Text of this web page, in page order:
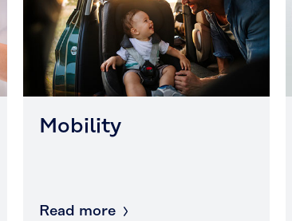
Mobility
Read more